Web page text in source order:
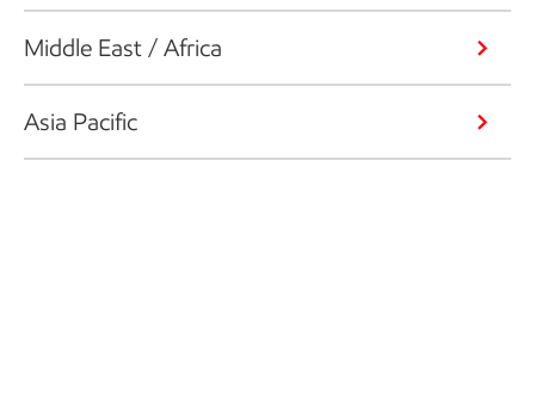
Middle East / Africa
Asia Pacific